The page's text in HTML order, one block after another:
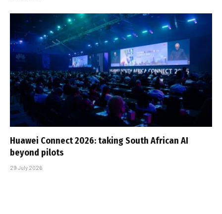
Huawei Connect 2026: taking South African AI
beyond pilots
29 July 2026